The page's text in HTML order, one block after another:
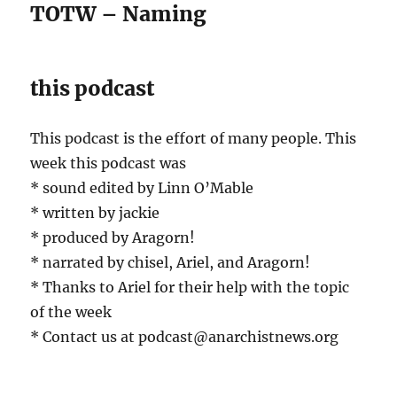
TOTW – Naming
this podcast
This podcast is the effort of many people. This
week this podcast was
* sound edited by Linn O’Mable
* written by jackie
* produced by Aragorn!
* narrated by chisel, Ariel, and Aragorn!
* Thanks to Ariel for their help with the topic
of the week
* Contact us at podcast@anarchistnews.org